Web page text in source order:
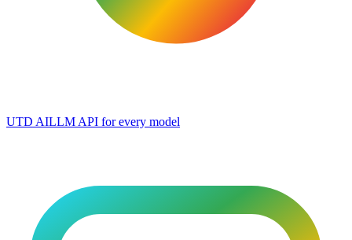
UTD AILLM API for every model